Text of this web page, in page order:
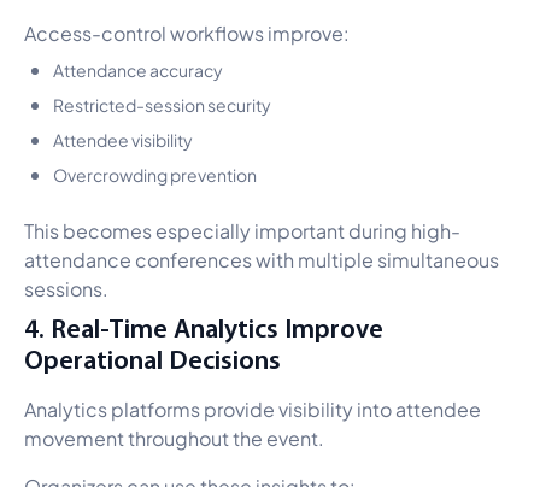
Access-control workflows improve:
Attendance accuracy
Restricted-session security
Attendee visibility
Overcrowding prevention
This becomes especially important during high-
attendance conferences with multiple simultaneous
sessions.
4. Real-Time Analytics Improve
Operational Decisions
Analytics platforms provide visibility into attendee
movement throughout the event.